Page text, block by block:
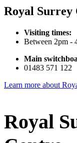
Royal Surrey
Visiting times:
Between 2pm -
Main
01483 571 122
Learn more about
Royal